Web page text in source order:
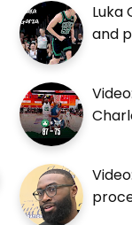
Luka
and